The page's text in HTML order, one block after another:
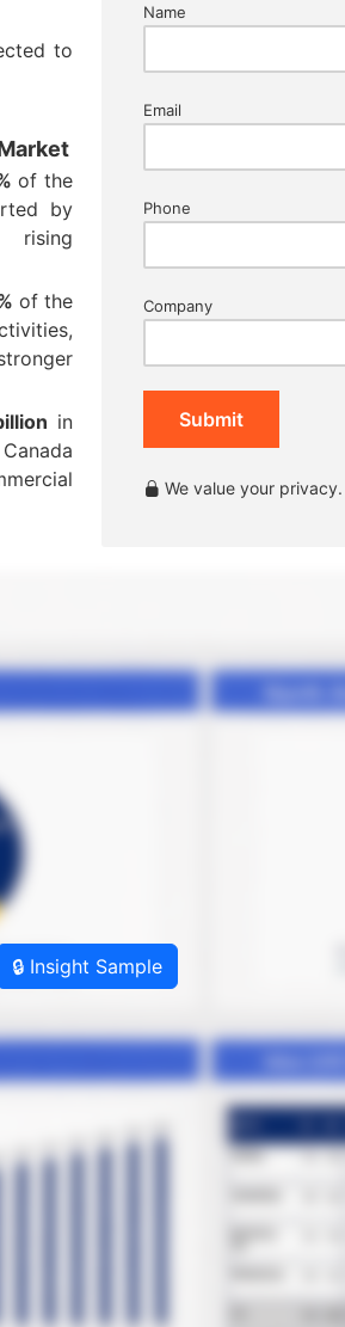
to
of the
by
rising
of the
in
Name
Email
Phone
Company
Submit
We value your privacy.
🔒 Insight Sample